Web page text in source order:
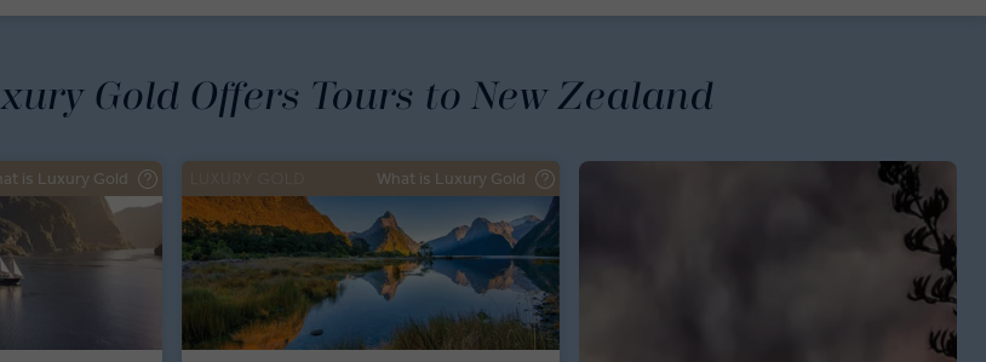
Gold Offers Tours to New Zealand
is Luxury Gold What is Luxury Gold